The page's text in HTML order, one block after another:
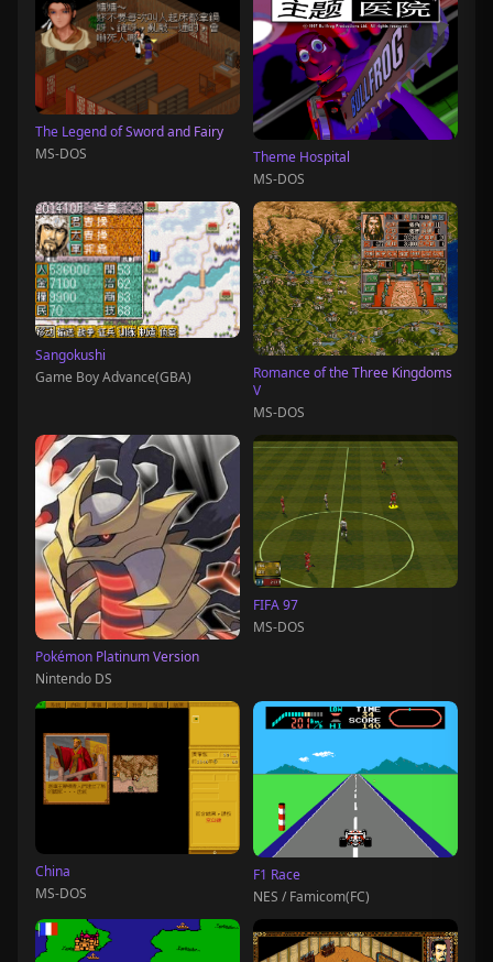
The Legend of Sword and Fairy
MS-DOS
Theme Hospital
MS-DOS
Sangokushi
Game Boy Advance(GBA)
Romance of the Three Kingdoms
V
MS-DOS
Pokémon Platinum Version
Nintendo DS
FIFA 97
MS-DOS
China
MS-DOS
F1 Race
NES / Famicom(FC)